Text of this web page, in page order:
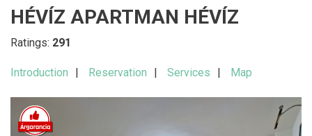
HÉVÍZ APARTMAN HÉVÍZ
Ratings: 291
Introduction Reservation Services Map